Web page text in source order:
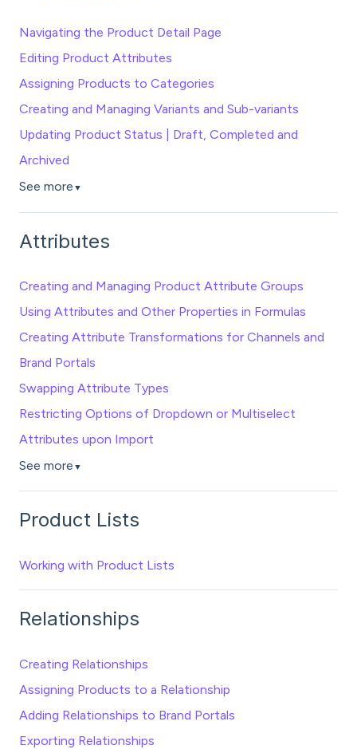
Navigating the Product Detail Page
Editing Product Attributes
Assigning Products to Categories
Creating and Managing Variants and Sub-variants
Updating Product Status | Draft, Completed and
Archived
See more ▼
Attributes
Creating and Managing Product Attribute Groups
Using Attributes and Other Properties in Formulas
Creating Attribute Transformations for Channels and
Brand Portals
Swapping Attribute Types
Restricting Options of Dropdown or Multiselect
Attributes upon Import
See more ▼
Product Lists
Working with Product Lists
Relationships
Creating Relationships
Assigning Products to a Relationship
Adding Relationships to Brand Portals
Exporting Relationships